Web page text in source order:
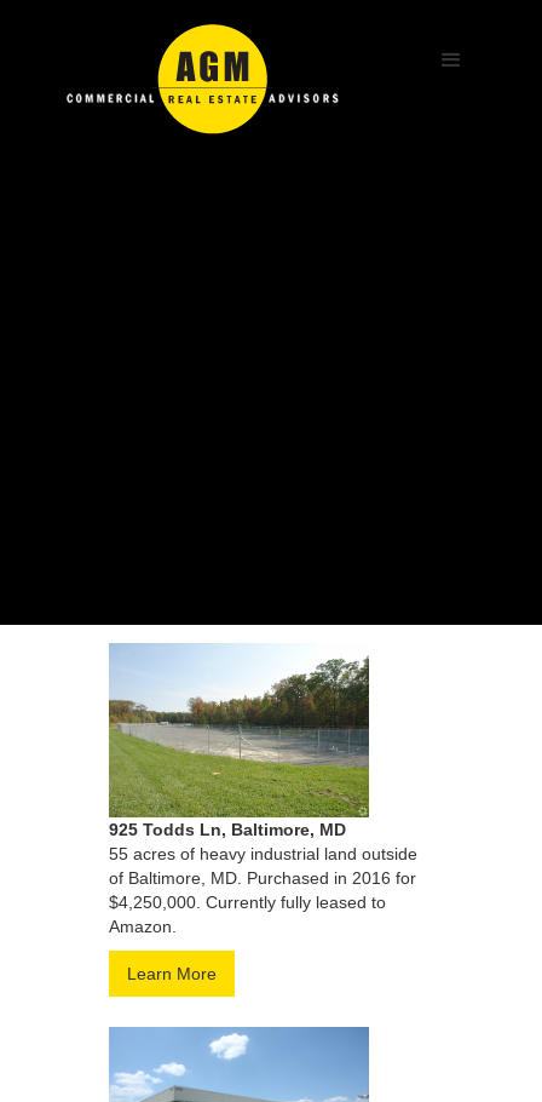
925 Todds Ln, Baltimore, MD
55 acres of heavy industrial land outside
of Baltimore, MD. Purchased in 2016 for
$4,250,000. Currently fully leased to
Amazon.
Learn More